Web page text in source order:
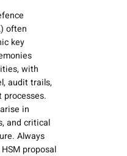
often
key
with
audit trails,
processes.
in
and critical
Always
proposal